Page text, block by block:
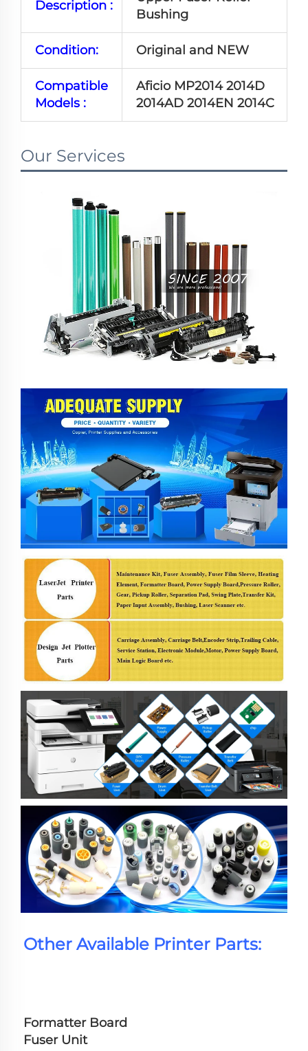
Description :
Bushing
Condition: Original and NEW
Compatible
Models :
Aficio MP2014 2014D
2014AD 2014EN 2014C
Our Services
Other Available Printer Parts:
Formatter Board
Fuser Unit